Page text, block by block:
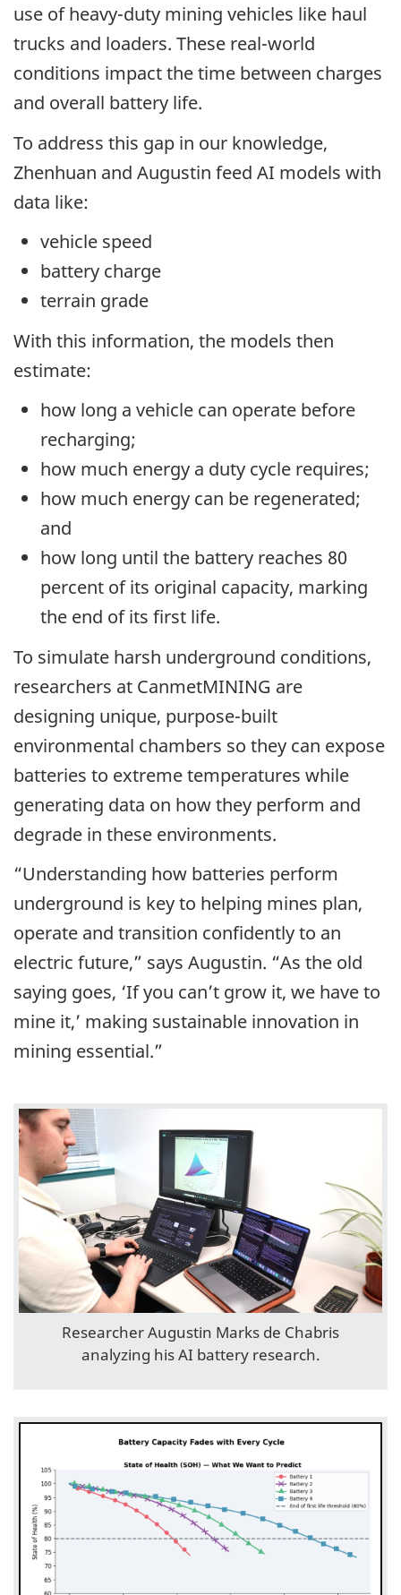
use of heavy-duty mining vehicles like haul
trucks and loaders. These real-world
conditions impact the time between charges
and overall battery life.
To address this gap in our knowledge,
Zhenhuan and Augustin feed AI models with
data like:
vehicle speed
battery charge
terrain grade
With this information, the models then
estimate:
how long a vehicle can operate before
recharging;
how much energy a duty cycle requires;
how much energy can be regenerated;
and
how long until the battery reaches 80
percent of its original capacity, marking
the end of its first life.
To simulate harsh underground conditions,
researchers at CanmetMINING are
designing unique, purpose-built
environmental chambers so they can expose
batteries to extreme temperatures while
generating data on how they perform and
degrade in these environments.
“Understanding how batteries perform
underground is key to helping mines plan,
operate and transition confidently to an
electric future,” says Augustin. “As the old
saying goes, ‘If you can’t grow it, we have to
mine it,’ making sustainable innovation in
mining essential.”
Researcher Augustin Marks de Chabris
analyzing his AI battery research.